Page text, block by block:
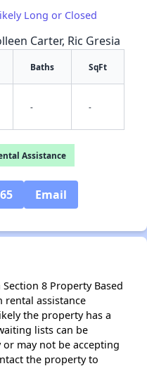
Long or Closed
Carter, Ric Gresia
Baths SqFt
- -
Assistance
Email
8 Property Based
rental assistance
the property has a
lists can be
may not be accepting
the property to